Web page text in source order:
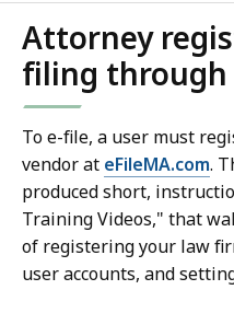
Attorney
filing through
To e-file, a user must
vendor at eFileMA.com.
produced short,
Training Videos," that
of registering your law
user accounts, and